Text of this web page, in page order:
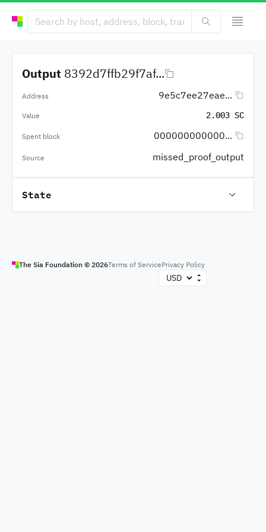
Output 8392d7ffb29f7af...
Address 9e5c7ee27eae...
Value 2.003 SC
Spent block 000000000000...
Source missed_proof_output
State
The Sia Foundation © 2026Terms of ServicePrivacy Policy